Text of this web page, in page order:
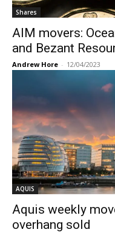
Shares
AIM movers:
and Bezant
Andrew Hore - 12/04/2023
AQUIS
Aquis weekly
overhang sold